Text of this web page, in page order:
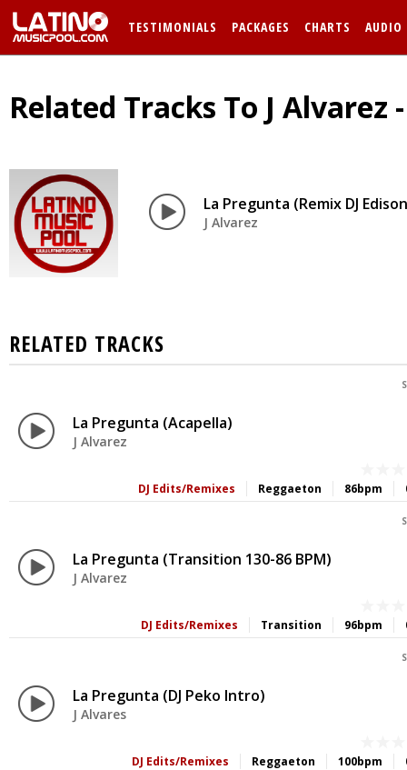
TESTIMONIALS PACKAGES CHARTS AUDIO
Related Tracks To J Alvarez
La Pregunta (Remix DJ
J Alvarez
RELATED TRACKS
La Pregunta (Acapella)
J Alvarez
86bpm
Reggaeton
DJ Edits/Remixes
La Pregunta (Transition 130-86 BPM)
J Alvarez
96bpm
Transition
DJ Edits/Remixes
La Pregunta (DJ Peko Intro)
J Alvares
100bpm
Reggaeton
DJ Edits/Remixes